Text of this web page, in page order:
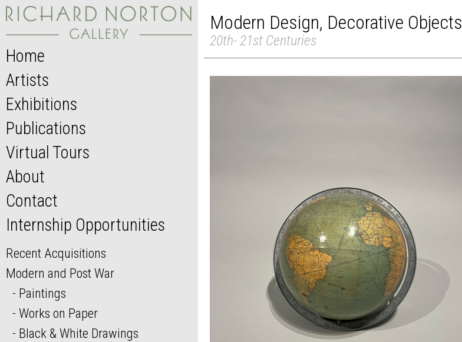
Home
Artists
Exhibitions
Publications
Virtual Tours
About
Contact
Internship Opportunities
Recent Acquisitions
Modern and Post War
Paintings
Works on Paper
Black & White Drawings
Modern Design, Decorative Objects
20th- 21st Centuries